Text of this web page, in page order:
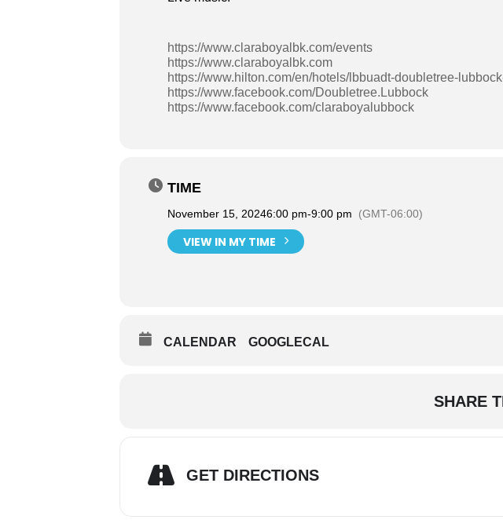
https://www.claraboyalbk.com/events
https://www.claraboyalbk.com
https://www.hilton.com/en/hotels/lbbuadt-doubletree-
https://www.facebook.com/Doubletree.Lubbock
https://www.facebook.com/claraboyalubbock
TIME
November 15, 20246:00 pm-9:00 pm (GMT-06:00)
VIEW IN MY TIME
CALENDAR GOOGLECAL
SHARE
GET DIRECTIONS